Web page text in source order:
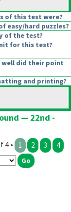
of this test were?
easy/hard puzzles?
of the test?
for this test?
well did their point
and printing?
— 22nd -
4 • 1 2 3 4